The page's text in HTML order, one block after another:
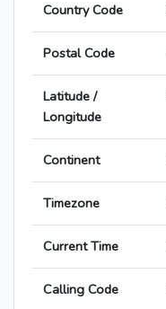
Country Code
Postal Code
Latitude /
Longitude
Continent
Timezone
Current Time
Calling Code